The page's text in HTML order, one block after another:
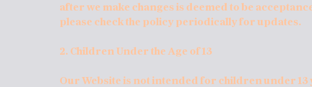
after we make changes is deemed to be
please check the policy periodically for updates.
2. Children Under the Age of 13
Our Website is not intended for children under 13